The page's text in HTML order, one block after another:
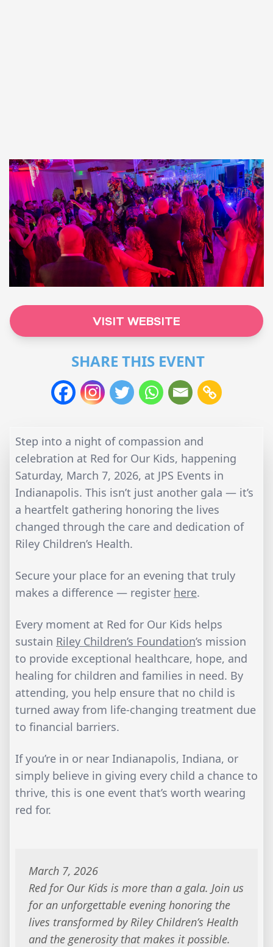
VISIT WEBSITE
SHARE THIS EVENT
Step into a night of compassion and
celebration at Red for Our Kids, happening
Saturday, March 7, 2026, at JPS Events in
Indianapolis. This isn’t just another gala — it’s
a heartfelt gathering honoring the lives
changed through the care and dedication of
Riley Children’s Health.
Secure your place for an evening that truly
makes a difference — register here.
Every moment at Red for Our Kids helps
sustain Riley Children’s Foundation’s mission
to provide exceptional healthcare, hope, and
healing for children and families in need. By
attending, you help ensure that no child is
turned away from life-changing treatment due
to financial barriers.
If you’re in or near Indianapolis, Indiana, or
simply believe in giving every child a chance to
thrive, this is one event that’s worth wearing
red for.
March 7, 2026
Red for Our Kids is more than a gala. Join us
for an unforgettable evening honoring the
lives transformed by Riley Children’s Health
and the generosity that makes it possible.